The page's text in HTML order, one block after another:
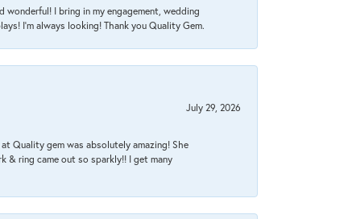
I bring in my engagement, wedding
I'm always looking! Thank you Quality Gem.
July 29, 2026
Quality gem was absolutely amazing! She
ring came out so sparkly!! I get many